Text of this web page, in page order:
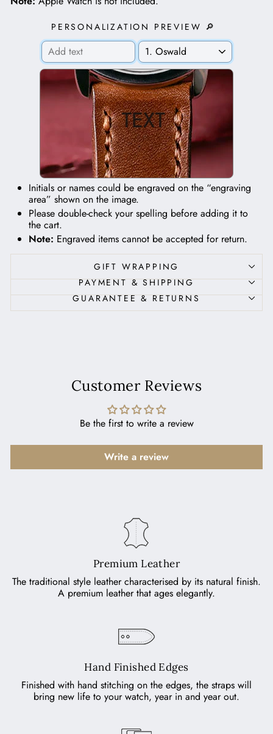
PERSONALIZATION PREVIEW 🔎
TEXT
Initials or names could be engraved on the “engraving
area” shown on the image.
Please double-check your spelling before adding it to
the cart.
Note: Engraved items cannot be accepted for return.
GIFT WRAPPING
PAYMENT & SHIPPING
GUARANTEE & RETURNS
Customer Reviews
Be the first to write a review
Write a review
Premium Leather
The traditional style leather characterised by its natural finish.
A premium leather that ages elegantly.
Hand Finished Edges
Finished with hand stitching on the edges, the straps will
bring new life to your watch, year in and year out.